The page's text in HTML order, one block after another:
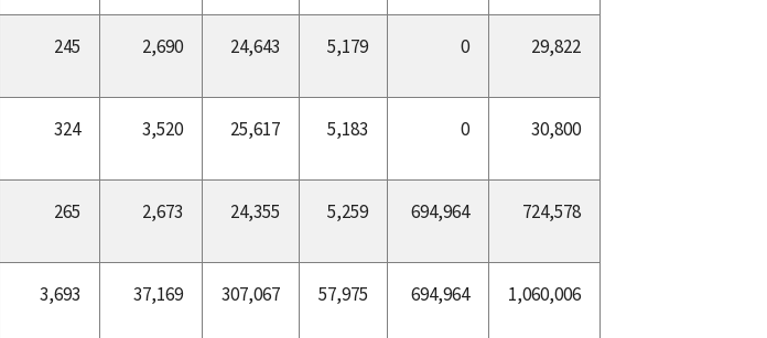
245 2,690 24,643 5,179 0 29,822
324 3,520 25,617 5,183 0 30,800
265 2,673 24,355 5,259 694,964 724,578
3,693 37,169 307,067 57,975 694,964 1,060,006